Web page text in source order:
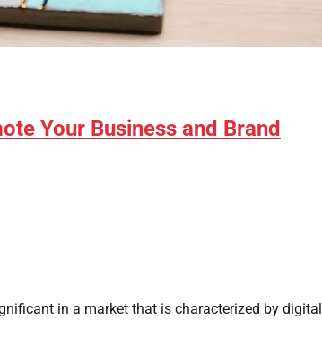
Your Business and Brand
in a market that is characterized by digital